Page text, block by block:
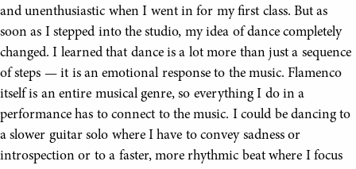
and unenthusiastic when I went in for my first class. But as
soon as I stepped into the studio, my idea of dance completely
changed. I learned that dance is a lot more than just a sequence
of steps — it is an emotional response to the music. Flamenco
itself is an entire musical genre, so everything I do in a
performance has to connect to the music. I could be dancing to
a slower guitar solo where I have to convey sadness or
introspection or to a faster, more rhythmic beat where I focus